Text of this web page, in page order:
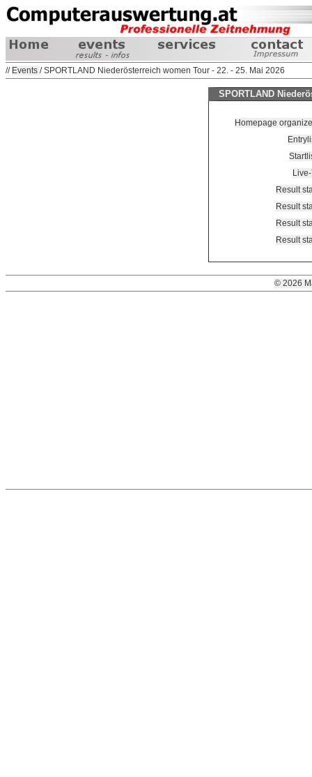
// Events / SPORTLAND Niederösterreich women Tour - 22. - 25. Mai 2026
SPORTLAND
Homepage
Result
Result
Result
Result
© 2026